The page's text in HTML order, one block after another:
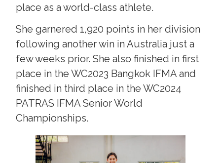
place as a world-class athlete.
She garnered 1,920 points in her division
following another win in Australia just a
few weeks prior. She also finished in first
place in the WC2023 Bangkok IFMA and
finished in third place in the WC2024
PATRAS IFMA Senior World
Championships.